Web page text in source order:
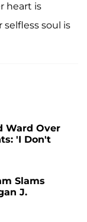
heart is
soul is
Ward Over
'I Don't
Slams
J.